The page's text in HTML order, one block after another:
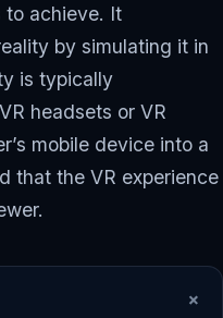
to achieve. It
by simulating it in
is typically
headsets or VR
mobile device into a
that the VR experience
+